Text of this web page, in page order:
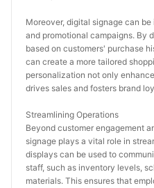
Moreover, digital signage can
and promotional campaigns. By
based on customers' purchase
can create a more tailored
personalization not only
drives sales and fosters brand
Streamlining Operations
Beyond customer engagement
signage plays a vital role in
displays can be used to
staff, such as inventory levels,
materials. This ensures that